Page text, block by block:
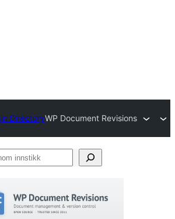
DirectoryWP Document Revisions